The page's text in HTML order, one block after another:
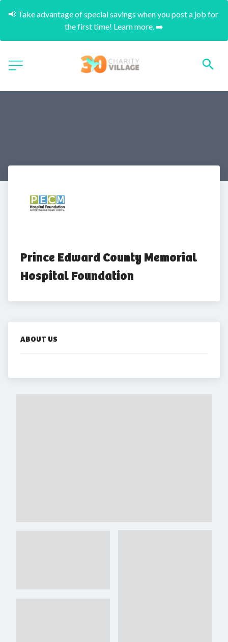
📢 Take advantage of special savings when you post a job for
the first time! Learn more. ➡️
Prince Edward County Memorial
Hospital Foundation
ABOUT US